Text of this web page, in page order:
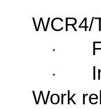
WCR4/
·
·
Work